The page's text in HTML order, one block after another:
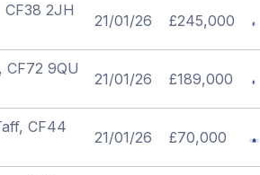
2JH
21/01/26 £245,000
9QU
21/01/26 £189,000
CF44
21/01/26 £70,000